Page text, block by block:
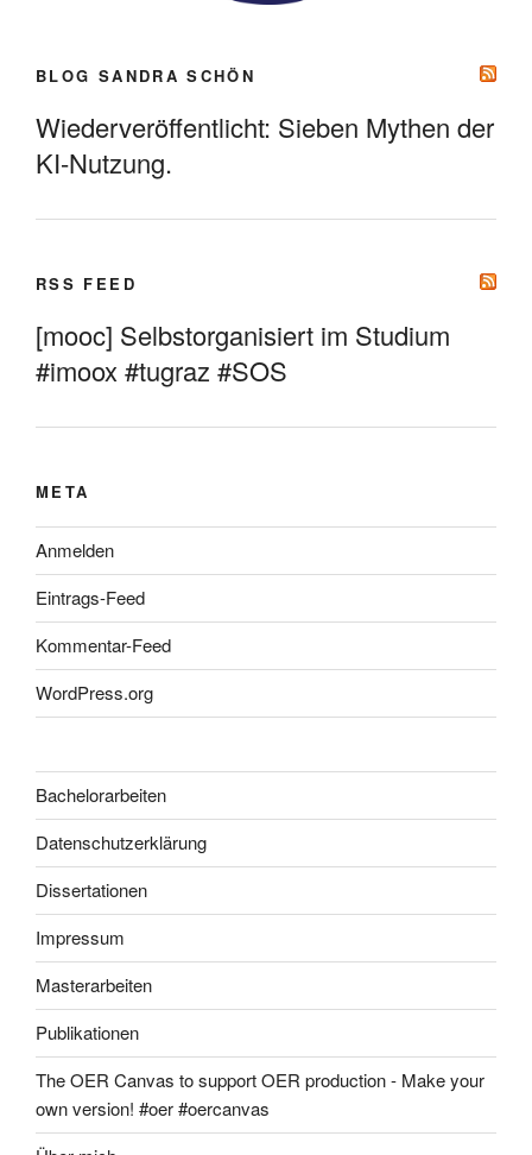
BLOG SANDRA SCHÖN
Wiederveröffentlicht: Sieben Mythen der
KI-Nutzung.
RSS FEED
[mooc] Selbstorganisiert im Studium
#imoox #tugraz #SOS
META
Anmelden
Eintrags-Feed
Kommentar-Feed
WordPress.org
Bachelorarbeiten
Datenschutzerklärung
Dissertationen
Impressum
Masterarbeiten
Publikationen
The OER Canvas to support OER production - Make your
own version! #oer #oercanvas